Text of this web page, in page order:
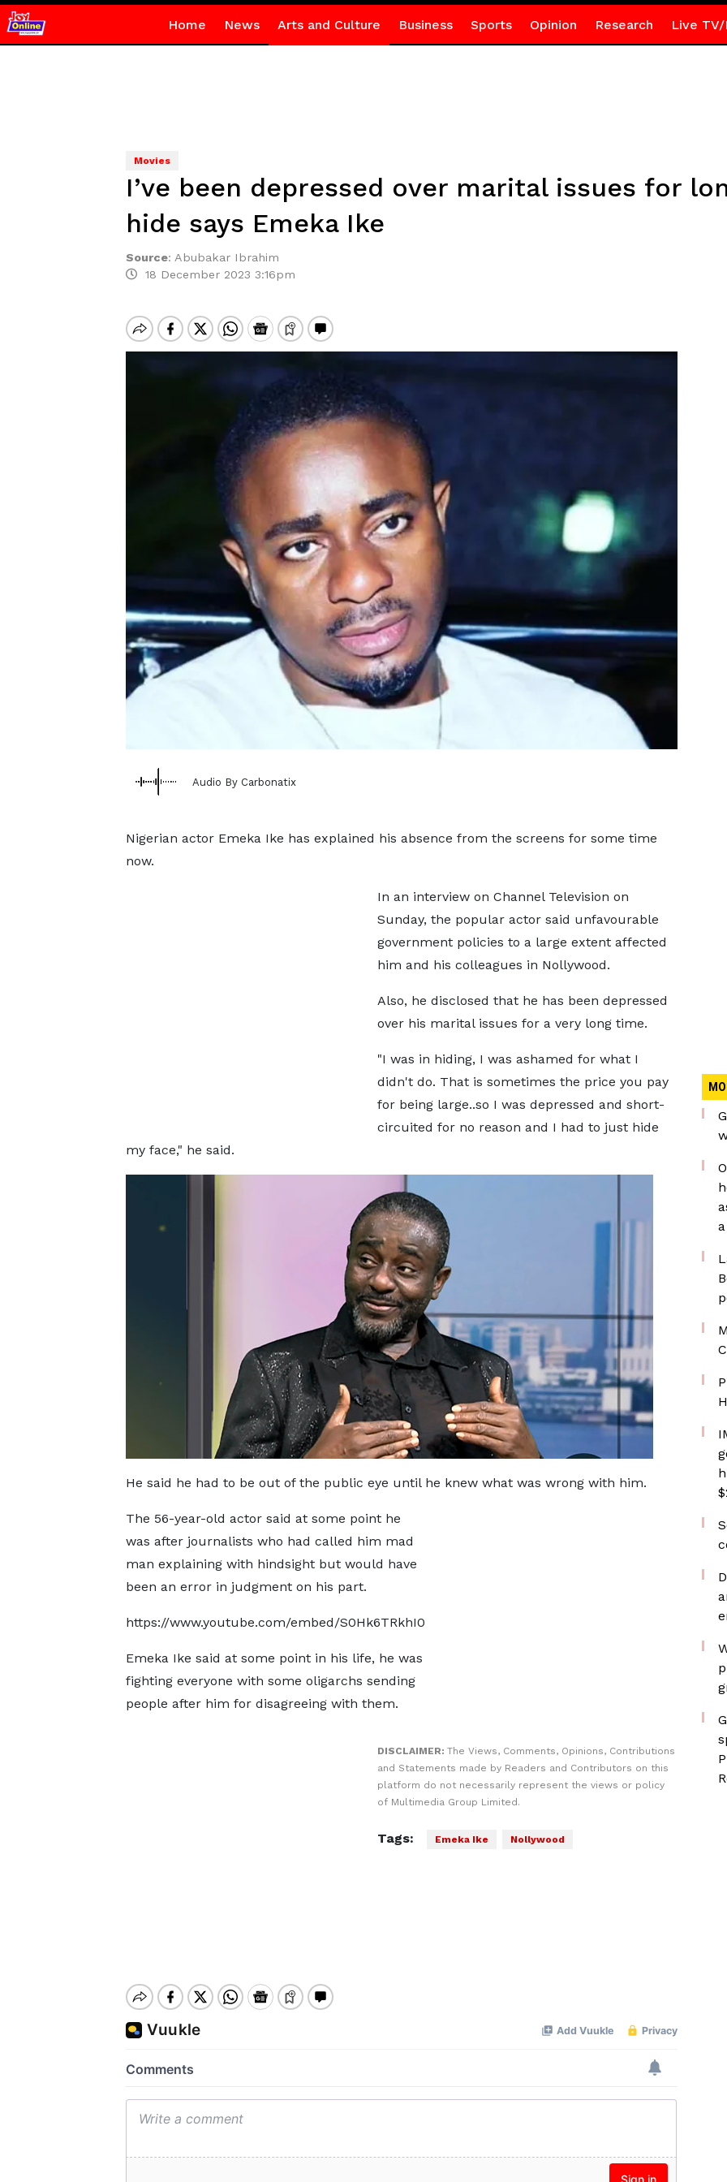
Home News Arts and Culture Business Sports Opinion Research Live TV/
Movies
I’ve been depressed over marital issues for
hide says Emeka Ike
Source: Abubakar Ibrahim
18 December 2023 3:16pm
Audio By Carbonatix
Nigerian actor Emeka Ike has explained his absence from the screens for some time
now.
In an interview on Channel Television on
Sunday, the popular actor said unfavourable
government policies to a large extent affected
him and his colleagues in Nollywood.
Also, he disclosed that he has been depressed
over his marital issues for a very long time.
"I was in hiding, I was ashamed for what I
didn't do. That is sometimes the price you pay
for being large..so I was depressed and short-
circuited for no reason and I had to just hide
my face," he said.
He said he had to be out of the public eye until he knew what was wrong with him.
The 56-year-old actor said at some point he
was after journalists who had called him mad
man explaining with hindsight but would have
been an error in judgment on his part.
https://www.youtube.com/embed/S0Hk6TRkhI0
Emeka Ike said at some point in his life, he was
fighting everyone with some oligarchs sending
people after him for disagreeing with them.
DISCLAIMER: The Views, Comments, Opinions, Contributions
and Statements made by Readers and Contributors on this
platform do not necessarily represent the views or policy
of Multimedia Group Limited.
Tags: Emeka Ike Nollywood